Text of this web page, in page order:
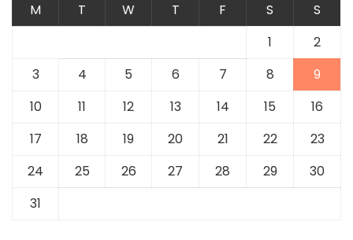
M T W T F S
S
1
2
3
4 5 6 7 8
9
10
11 12 13 14 15
16
17
18 19 20 21 22
23
24
25 26 27 28 29
30
31